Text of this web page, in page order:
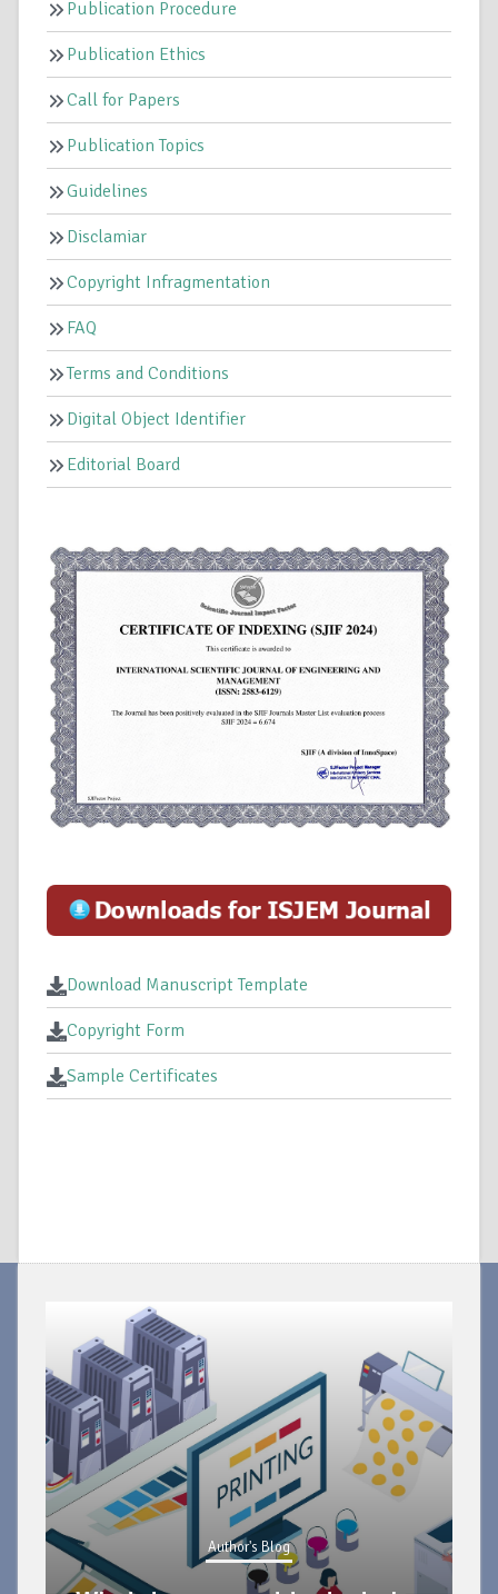
Publication Procedure
Publication Ethics
Call for Papers
Publication Topics
Guidelines
Disclamiar
Copyright Infragmentation
FAQ
Terms and Conditions
Digital Object Identifier
Editorial Board
Download Manuscript Template
Copyright Form
Sample Certificates
Author's Blog